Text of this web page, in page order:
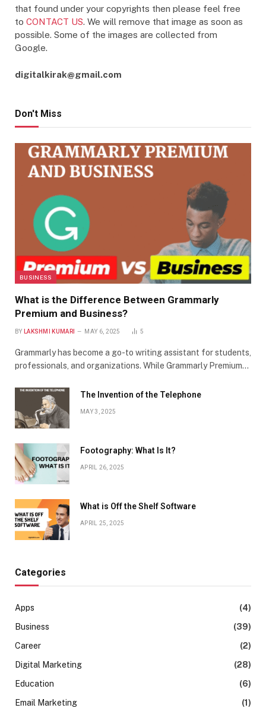
that found under your copyrights then please feel free
to CONTACT US. We will remove that image as soon as
possible. Some of the images are collected from
Google.
digitalkirak@gmail.com
Don't Miss
BUSINESS
What is the Difference Between Grammarly
Premium and Business?
BY LAKSHMI KUMARI MAY 6, 2025 5
Grammarly has become a go-to writing assistant for students,
professionals, and organizations. While Grammarly Premium…
The Invention of the Telephone
MAY 3, 2025
Footography: What Is It?
APRIL 26, 2025
What is Off the Shelf Software
APRIL 25, 2025
Categories
Apps
(4)
Business
(39)
Career
(2)
Digital Marketing
(28)
Education
(6)
Email Marketing
(1)